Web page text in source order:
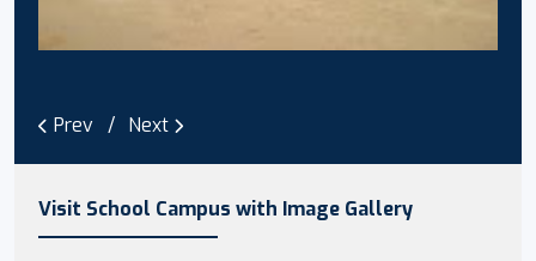
Prev Next
Visit School Campus with Image Gallery